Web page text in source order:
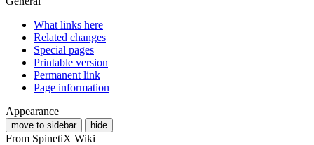
What links here
Related changes
Special pages
Printable version
Permanent link
Page information
Appearance
move to sidebar hide
From SpinetiX Wiki